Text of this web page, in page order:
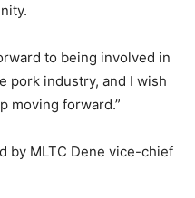
to being involved in
pork industry, and I wish
moving forward.”
by MLTC Dene vice-chief